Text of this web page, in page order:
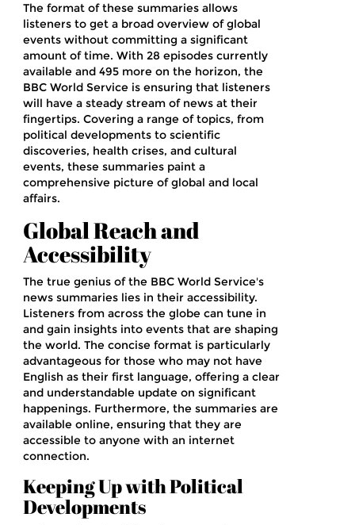
The format of these summaries allows
listeners to get a broad overview of global
events without committing a significant
amount of time. With 28 episodes currently
available and 495 more on the horizon, the
BBC World Service is ensuring that listeners
will have a steady stream of news at their
fingertips. Covering a range of topics, from
political developments to scientific
discoveries, health crises, and cultural
events, these summaries paint a
comprehensive picture of global and local
affairs.
Global Reach and
Accessibility
The true genius of the BBC World Service's
news summaries lies in their accessibility.
Listeners from across the globe can tune in
and gain insights into events that are shaping
the world. The concise format is particularly
advantageous for those who may not have
English as their first language, offering a clear
and understandable update on significant
happenings. Furthermore, the summaries are
available online, ensuring that they are
accessible to anyone with an internet
connection.
Keeping Up with Political
Developments